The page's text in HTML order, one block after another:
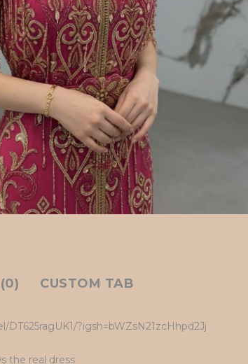
CUSTOM TAB
?igsh=bWZsN21zcHhpd2Jj
the real dress